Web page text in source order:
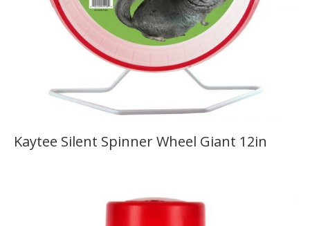
Kaytee Silent Spinner Wheel Giant 12in